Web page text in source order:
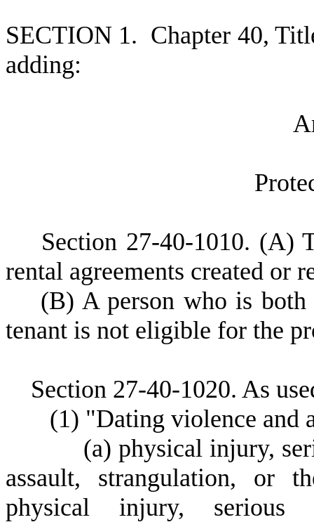
SECTION 1. Chapter 40,
adding:
A
P
Section 27-40-1010. (A)
rental agreements created or
(B) A person who is
tenant is not eligible for the
Section 27-40-1020. As
(1) "Dating violence and
(a) physical injury,
assault, strangulation, or
physical injury, serious